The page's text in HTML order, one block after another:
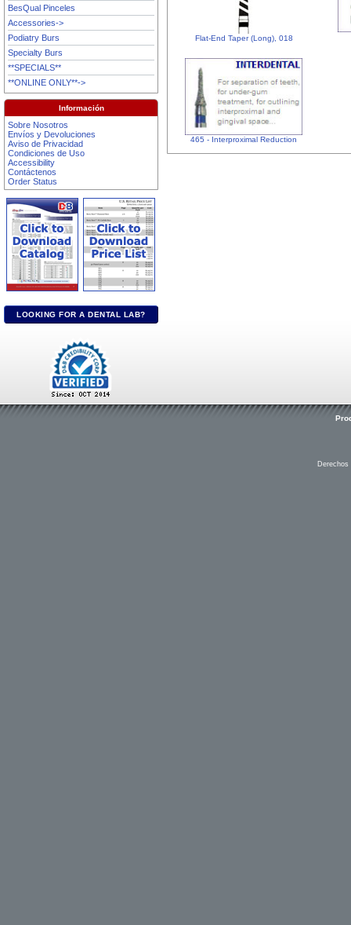
BesQual Pinceles
Accessories->
Podiatry Burs
Specialty Burs
**SPECIALS**
**ONLINE ONLY**->
Información
Sobre Nosotros
Envíos y Devoluciones
Aviso de Privacidad
Condiciones de Uso
Accessibility
Contáctenos
Order Status
LOOKING FOR A DENTAL LAB?
Flat-End Taper (Long), 018
465 - Interproximal Reduction